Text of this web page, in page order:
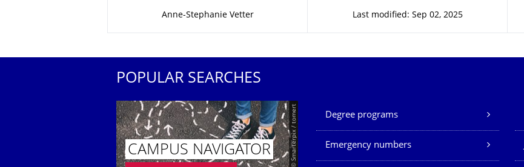
Anne-Stephanie Vetter Last modified: Sep 02, 2025
POPULAR SEARCHES
© Smarterpix / tomert
CAMPUS NAVIGATOR
Our Services
Degree programs
Emergency numbers